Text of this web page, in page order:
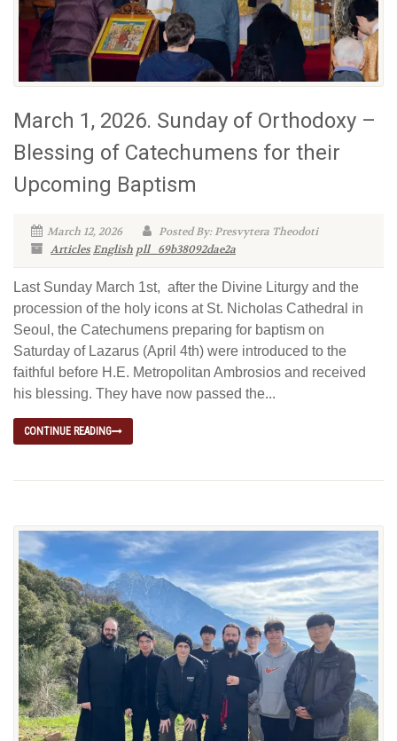
March 1, 2026. Sunday of Orthodoxy –
Blessing of Catechumens for their
Upcoming Baptism
March 12, 2026
Posted By: Presvytera Theodoti
ArticlesEnglish pll_69b38092dae2a
Last Sunday March 1st, after the Divine Liturgy and the
procession of the holy icons at St. Nicholas Cathedral in
Seoul, the Catechumens preparing for baptism on
Saturday of Lazarus (April 4th) were introduced to the
faithful before H.E. Metropolitan Ambrosios and received
his blessing. They have now passed the...
CONTINUE READING